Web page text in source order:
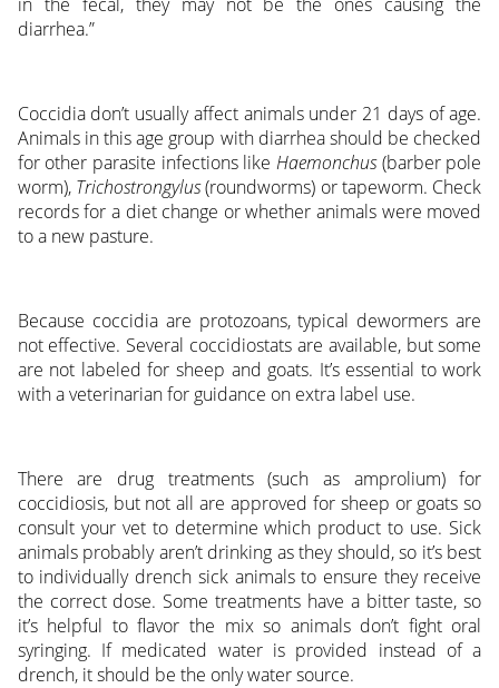
diarrhea.”
Coccidia don’t usually affect animals under 21 days of age.
Animals in this age group with diarrhea should be checked
for other parasite infections like Haemonchus(barber pole
worm), Trichostrongylus(roundworms) or tapeworm. Check
records for a diet change or whether animals were moved
to a new pasture.
Because coccidia are protozoans, typical dewormers are
not effective. Several coccidiostats are available, but some
are not labeled for sheep and goats. It’s essential to work
with a veterinarian for guidance on extra label use.
There are drug treatments (such as amprolium) for
coccidiosis, but not all are approved for sheep or goats so
consult your vet to determine which product to use. Sick
animals probably aren’t drinking as they should, so it’s best
to individually drench sick animals to ensure they receive
the correct dose. Some treatments have a bitter taste, so
it’s helpful to flavor the mix so animals don’t fight oral
syringing. If medicated water is provided instead of a
drench, it should be the only water source.